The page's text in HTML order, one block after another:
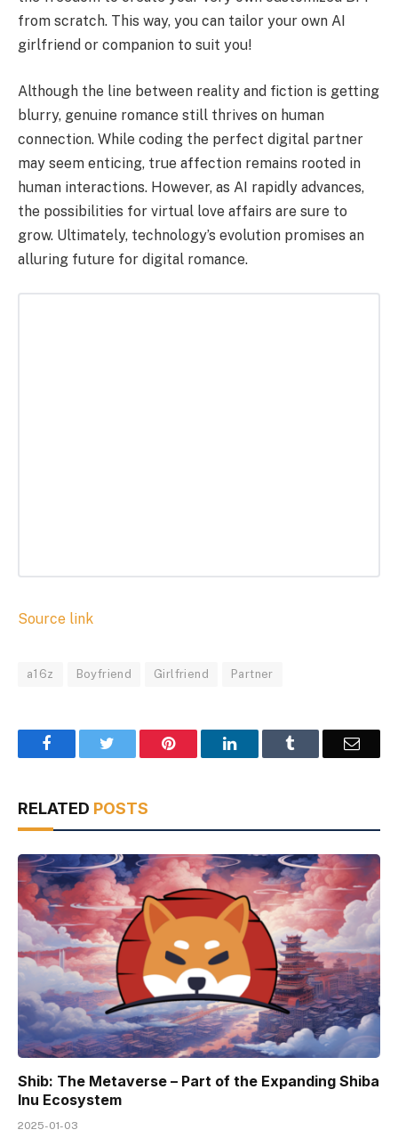
from scratch. This way, you can tailor your own AI
girlfriend or companion to suit you!
Although the line between reality and fiction is getting
blurry, genuine romance still thrives on human
connection. While coding the perfect digital partner
may seem enticing, true affection remains rooted in
human interactions. However, as AI rapidly advances,
the possibilities for virtual love affairs are sure to
grow. Ultimately, technology’s evolution promises an
alluring future for digital romance.
Source link
a16z Boyfriend Girlfriend Partner
Facebook Pinterest LinkedIn Email
RELATED POSTS
Shib: The Metaverse – Part of the Expanding Shiba
Inu Ecosystem
2025-01-03